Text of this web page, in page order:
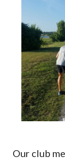
Our club